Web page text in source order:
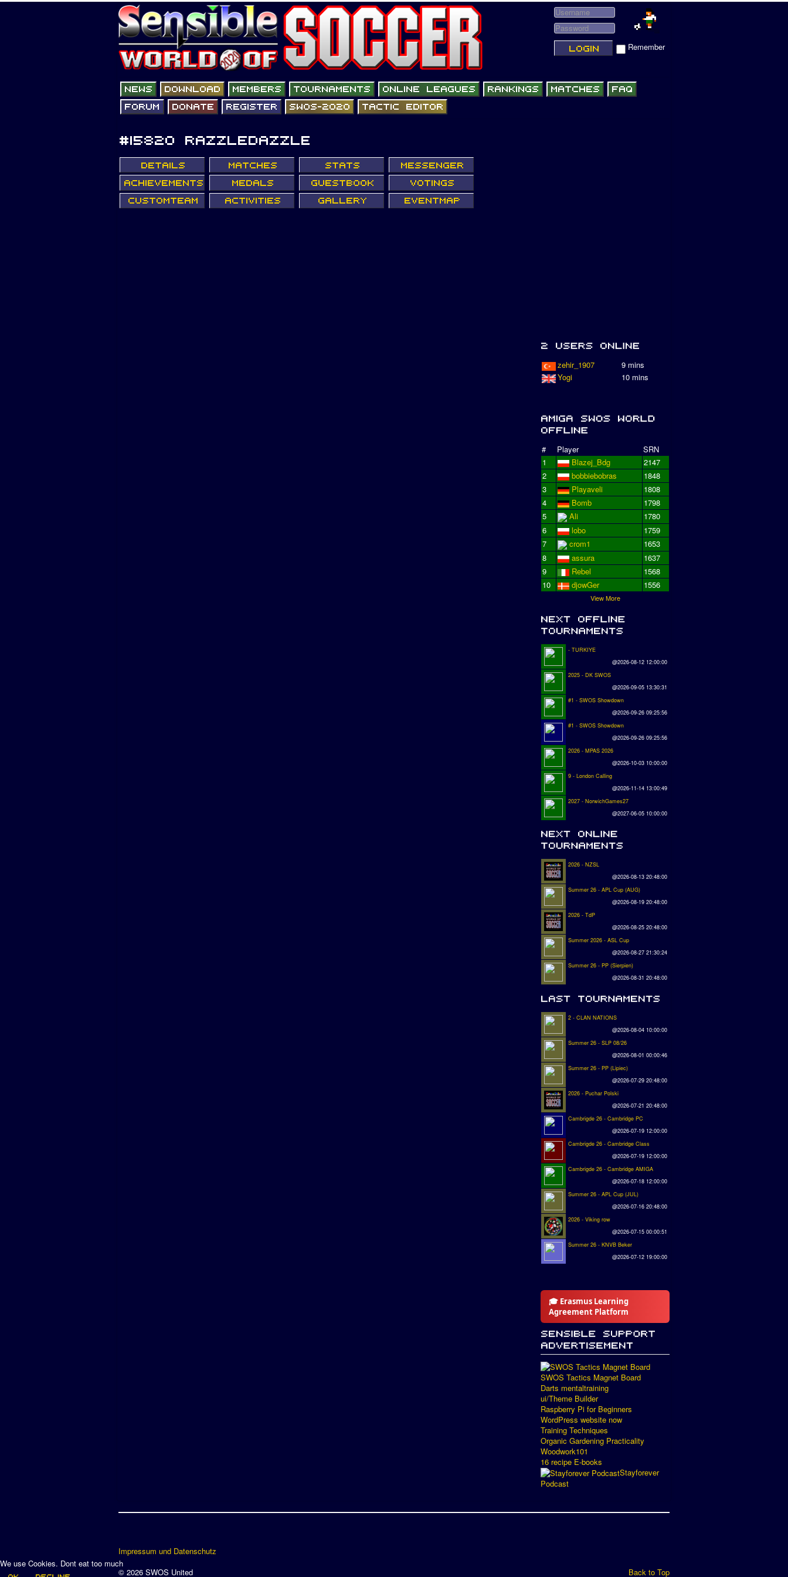
Remember
zehir_1907
9 mins
Yogi
10 mins
# Player
SRN
1
Blazej_Bdg
2147
2
bobbiebobras
1848
3
Playaveli
1808
4
Bomb
1798
5
Ali
1780
6
lobo
1759
7
crom1
1653
8
assura
1637
9
Rebel
1568
10
djowGer 1556
View More
- TURKIYE
@2026-08-12 12:00:00
2025 - DK SWOS
@2026-09-05 13:30:31
#1 - SWOS Showdown
@2026-09-26 09:25:56
#1 - SWOS Showdown
@2026-09-26 09:25:56
2026 - MPAS 2026
@2026-10-03 10:00:00
9 - London Calling
@2026-11-14 13:00:49
2027 - NorwichGames27
@2027-06-05 10:00:00
2026 - NZSL
@2026-08-13 20:48:00
Summer 26 - APL Cup (AUG)
@2026-08-19 20:48:00
2026 - TdP
@2026-08-25 20:48:00
Summer 2026 - ASL Cup
@2026-08-27 21:30:24
Summer 26 - PP (Sierpien)
@2026-08-31 20:48:00
2 - CLAN NATIONS
@2026-08-04 10:00:00
Summer 26 - SLP 08/26
@2026-08-01 00:00:46
Summer 26 - PP (Lipiec)
@2026-07-29 20:48:00
2026 - Puchar Polski
@2026-07-21 20:48:00
Cambrigde 26 - Cambridge PC
@2026-07-19 12:00:00
Cambrigde 26 - Cambridge Class
@2026-07-19 12:00:00
Cambrigde 26 - Cambridge AMIGA
@2026-07-18 12:00:00
Summer 26 - APL Cup (JUL)
@2026-07-16 20:48:00
2026 - Viking row
@2026-07-15 00:00:51
Summer 26 - KNVB Beker
@2026-07-12 19:00:00
🎓 Erasmus Learning
Agreement Platform
SWOS Tactics Magnet Board
Darts mentaltraining
ui/Theme Builder
Raspberry Pi for Beginners
WordPress website now
Training Techniques
Organic Gardening Practicality
Woodwork101
16 recipe E-books
Stayforever
Podcast
Impressum und Datenschutz
Back to Top
© 2026 SWOS United
We use Cookies. Dont eat too much